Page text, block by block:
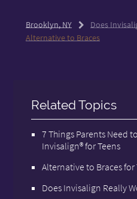
Brooklyn, NY
Does
Alternative to Braces
Related Topics
7 Things Parents Need
Invisalign® for Teens
Alternative to Braces for
Does Invisalign Really